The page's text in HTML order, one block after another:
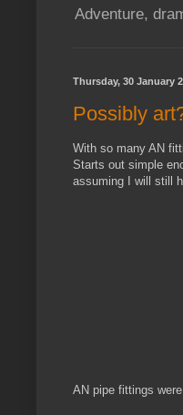
Adventure,
Thursday, 30 January
Possibly
With so many AN
Starts out simple
assuming I will still
AN pipe fittings